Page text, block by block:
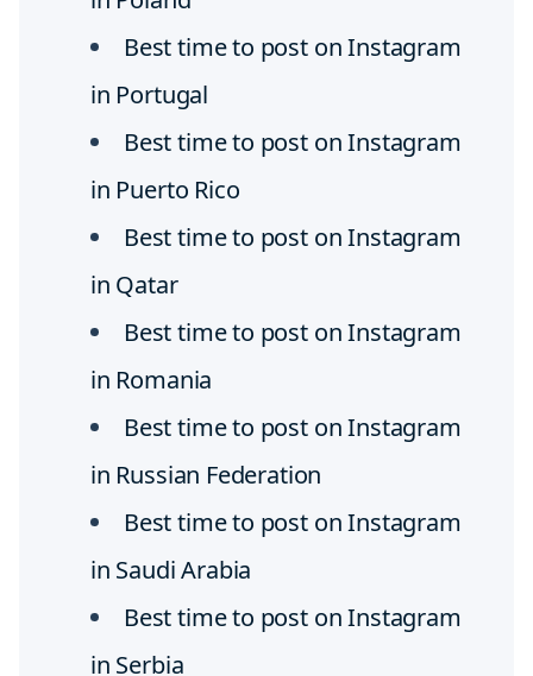
Best time to post on Instagram
in Portugal
Best time to post on Instagram
in Puerto Rico
Best time to post on Instagram
in Qatar
Best time to post on Instagram
in Romania
Best time to post on Instagram
in Russian Federation
Best time to post on Instagram
in Saudi Arabia
Best time to post on Instagram
in Serbia